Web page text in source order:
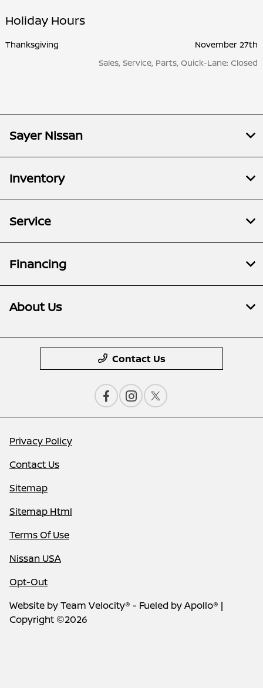
Holiday Hours
Thanksgiving
November 27th
Sales, Service, Parts, Quick-Lane: Closed
Sayer Nissan
Inventory
Service
Financing
About Us
Contact Us
Privacy Policy
Contact Us
Sitemap
Sitemap Html
Terms Of Use
Nissan USA
Opt-Out
Website byTeam Velocity® - Fueled by Apollo® |
Copyright ©2026